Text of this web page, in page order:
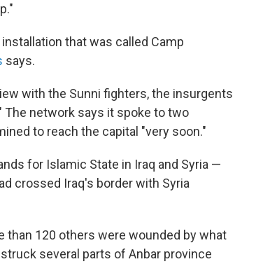
that was called Camp
says.
with the Sunni fighters, the insurgents
The network says it spoke to two
to reach the capital "very soon."
for Islamic State in Iraq and Syria —
crossed Iraq's border with Syria
than 120 others were wounded by what
several parts of Anbar province